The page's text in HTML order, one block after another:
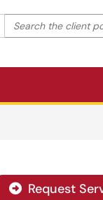
Filter your search by
Search the client
Request